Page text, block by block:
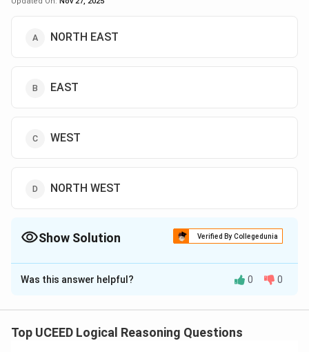
NORTH EAST
EAST
WEST
NORTH WEST
Show Solution Verified By Collegedunia
The Correct Option isB
Solution and Explanation
need to interpret the operations applied by the
Was this answer helpful? 0 0
Top UCEED Logical Reasoning Questions